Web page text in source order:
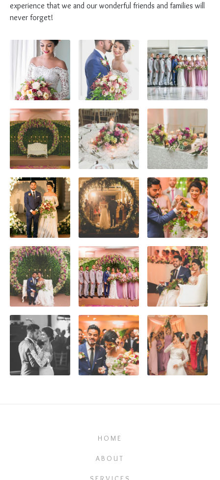
experience that we and our wonderful friends and families will
never forget!
HOME
ABOUT